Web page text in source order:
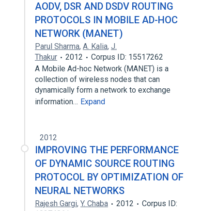
AODV, DSR AND DSDV ROUTING
PROTOCOLS IN MOBILE AD-HOC
NETWORK (MANET)
Parul Sharma, A. Kalia, J.
Thakur
2012
Corpus ID: 15517262
A Mobile Ad-hoc Network (MANET) is a
collection of wireless nodes that can
dynamically form a network to exchange
information… Expand
2012
IMPROVING THE PERFORMANCE
OF DYNAMIC SOURCE ROUTING
PROTOCOL BY OPTIMIZATION OF
NEURAL NETWORKS
Rajesh Gargi, Y. Chaba 2012
Corpus ID: